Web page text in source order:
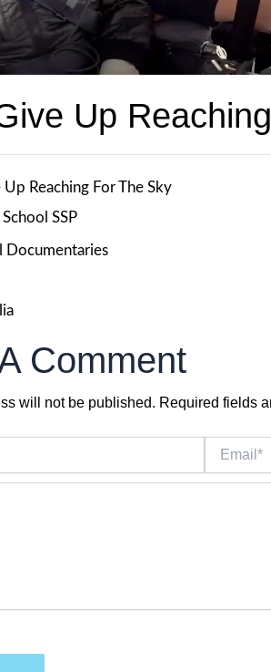
Up
Up Reaching For The Sky
SSP
Documentaries
Comment
will not be published. Required fields